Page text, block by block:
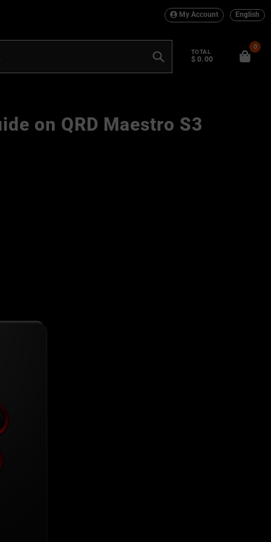
My Account English
Search
TOTAL
$ 0.00
0
on QRD Maestro S3